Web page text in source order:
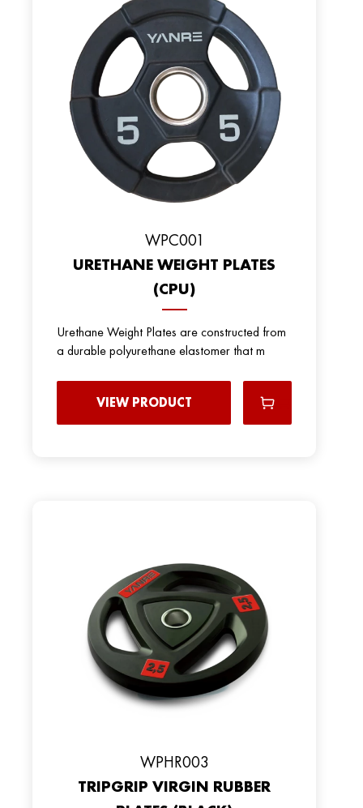
WPC001
URETHANE WEIGHT PLATES
(CPU)
Urethane Weight Plates are constructed from
a durable polyurethane elastomer that m
VIEW PRODUCT
WPHR003
TRIPGRIP VIRGIN RUBBER